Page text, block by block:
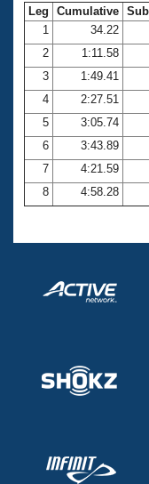
Open Water
Club Central
Coach Central
Volunteer
Adult Learn-
Leg Cumulative
1
34.22
2
1:11.58
3
1:49.41
4
2:27.51
5
3:05.74
6
3:43.89
7
4:21.59
8
4:58.28